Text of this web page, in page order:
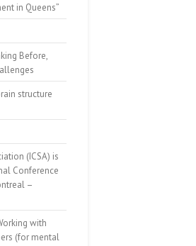
in Queens”
Before,
structure
(ICSA) is
Conference
–
with
(for mental